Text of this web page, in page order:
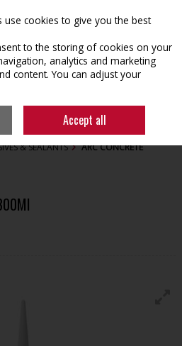
& SEALANTS
ARC CONCRETE
use cookies to give you the best
to the storing of cookies on your
analytics and marketing
content. You can adjust your
Accept all